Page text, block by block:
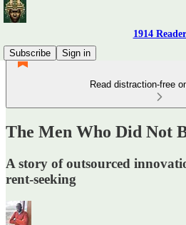
1914 Reader
Subscribe
Sign in
Read distraction-free
The Men Who Did Not
A story of outsourced
rent-seeking